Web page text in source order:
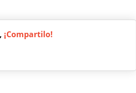
¡Compartilo!